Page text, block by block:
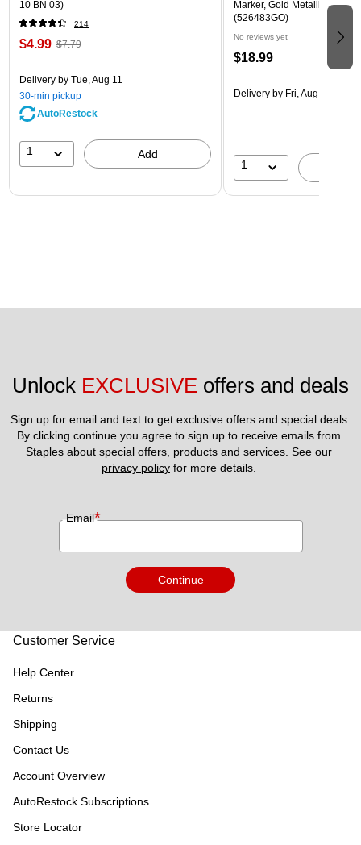
10 BN 03)
214
$4.99 $7.79
Delivery by Tue, Aug 11
30-min pickup
AutoRestock
1 Add
Marker, Gold Metallic, Sold
(526483GO)
No reviews yet
$18.99
Delivery by Fri, Aug 14
1
Unlock EXCLUSIVE offers and deals
Sign up for email and text to get exclusive offers and special deals.
By clicking continue you agree to sign up to receive emails from
privacy policy for more details.
Email*
Continue
Customer Service
Help Center
Returns
Shipping
Contact Us
Account Overview
AutoRestock Subscriptions
Store Locator